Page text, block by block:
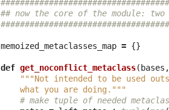
## now the core of the module:
memoized_metaclasses_map = {}
def get_noconflict_metaclass( bases ,
"""Not intended to be used
    what you are doing."""
# make tuple of needed